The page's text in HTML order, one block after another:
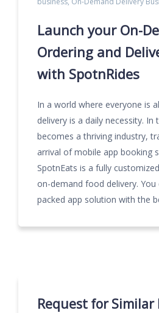
Launch your On-
Ordering and
with SpotnRides
In a world where everyone is
delivery is a daily necessity. In
becomes a thriving industry,
arrival of mobile app booking
SpotnEats is a fully
on-demand food delivery.
packed app solution with the
Request for Similar